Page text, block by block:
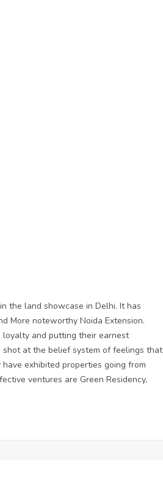
the land showcase in Delhi. It has
More noteworthy Noida Extension.
loyalty and putting their earnest
at the belief system of feelings that
exhibited properties going from
ventures are Green Residency,